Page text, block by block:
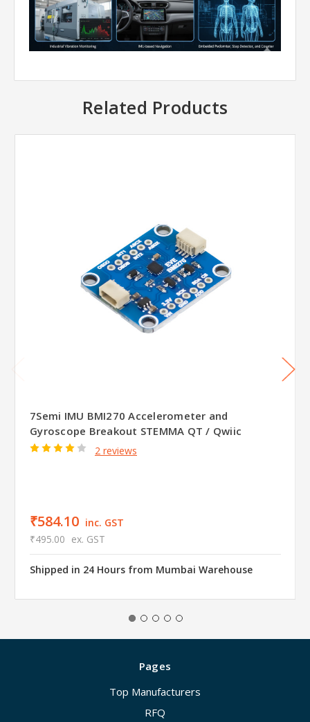
Related Products
7Semi IMU BMI270 Accelerometer and
Gyroscope Breakout STEMMA QT / Qwiic
2 reviews
₹584.10 inc. GST
₹495.00 ex. GST
Shipped in 24 Hours from Mumbai Warehouse
Pages
Top Manufacturers
RFQ